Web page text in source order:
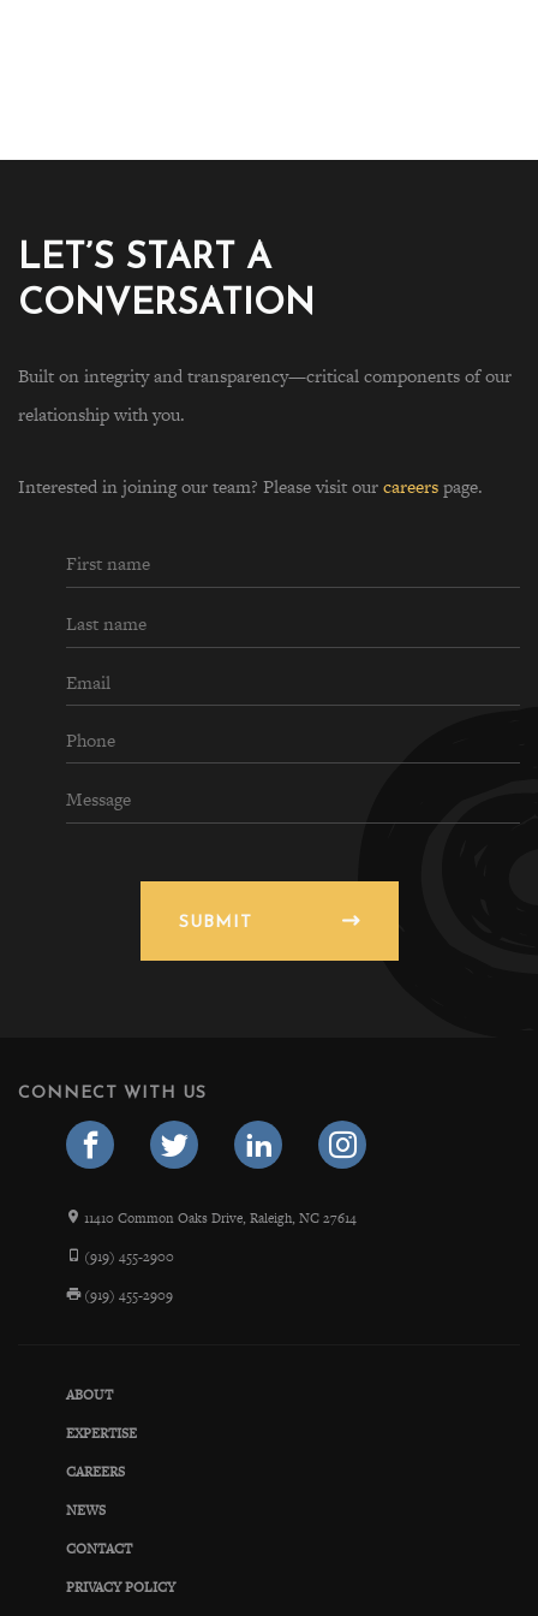
LET’S START A
CONVERSATION
Built on integrity and transparency—critical components of our
relationship with you.
Interested in joining our team? Please visit ourcareerspage.
SUBMIT
CONNECT WITH US
11410 Common Oaks Drive, Raleigh, NC 27614
(919) 455-2900
(919) 455-2909
ABOUT
EXPERTISE
CAREERS
NEWS
CONTACT
PRIVACY POLICY